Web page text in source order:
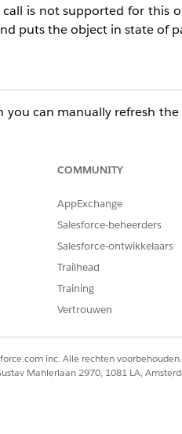
is not supported for this
puts the object in state of
can manually refresh the
section of the following
Marketing Cloud org.
COMMUNITY
AppExchange
Salesforce-beheerders
Salesforce-ontwikkelaars
Trailhead
Training
Vertrouwen
inc. Alle rechten
Mahlerlaan 2970, 1081 LA,